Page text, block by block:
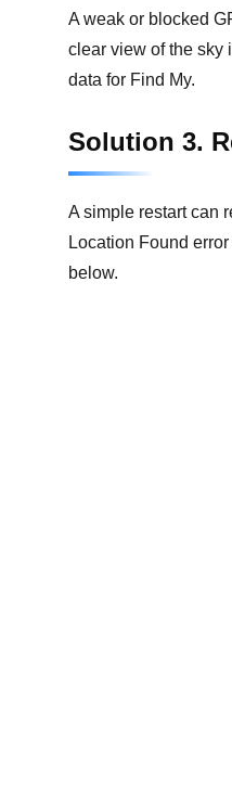
A weak or blocked
clear view of the sky
data for Find My.
Solution 3.
A simple restart can
Location Found
below.